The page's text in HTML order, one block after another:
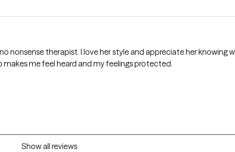
She also makes me feel heard and my feelings protected.
Show all reviews